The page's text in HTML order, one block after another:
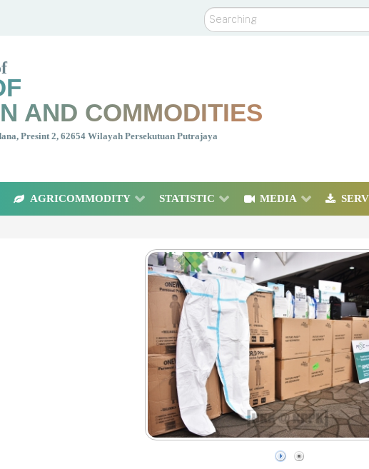
Search
AND COMMODITIES
Presint 2, 62654 Wilayah Persekutuan Putrajaya
AGRICOMMODITY STATISTIC MEDIA